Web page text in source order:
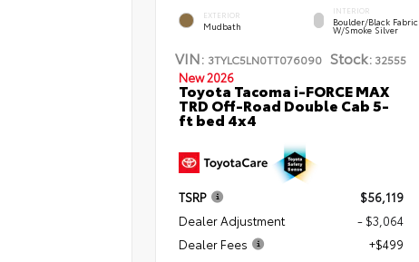
EXTERIOR
Mudbath
INTERIOR
Boulder/Black Fabric
W/Smoke Silver
VIN: 3TYLC5LN0TT076090 Stock: 32555
New 2026
Toyota Tacoma i-FORCE MAX
TRD Off-Road Double Cab 5-
ft bed 4x4
TSRP
$56,119
Dealer Adjustment
- $3,064
Dealer Fees
+$499